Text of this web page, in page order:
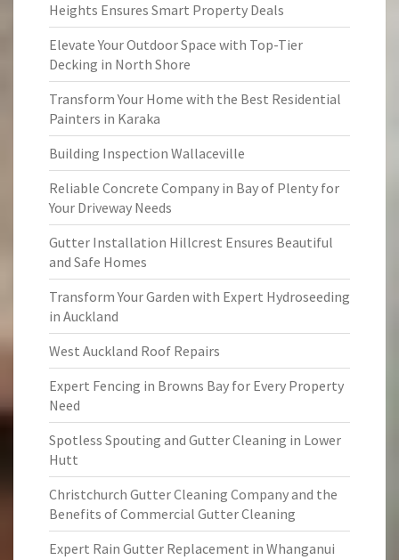
Heights Ensures Smart Property Deals
Elevate Your Outdoor Space with Top-Tier
Decking in North Shore
Transform Your Home with the Best Residential
Painters in Karaka
Building Inspection Wallaceville
Reliable Concrete Company in Bay of Plenty for
Your Driveway Needs
Gutter Installation Hillcrest Ensures Beautiful
and Safe Homes
Transform Your Garden with Expert Hydroseeding
in Auckland
West Auckland Roof Repairs
Expert Fencing in Browns Bay for Every Property
Need
Spotless Spouting and Gutter Cleaning in Lower
Hutt
Christchurch Gutter Cleaning Company and the
Benefits of Commercial Gutter Cleaning
Expert Rain Gutter Replacement in Whanganui